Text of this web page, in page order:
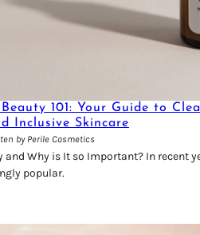
101: Your Guide to
Inclusive Skincare
by Perile Cosmetics
and Why is It so Important? In recent
popular.